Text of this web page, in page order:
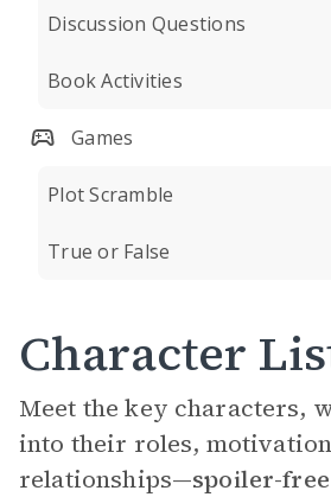
Discussion Questions
Book Activities
Games
Plot Scramble
True or False
Character
Meet the key characters,
into their roles,
relationships—spoiler-